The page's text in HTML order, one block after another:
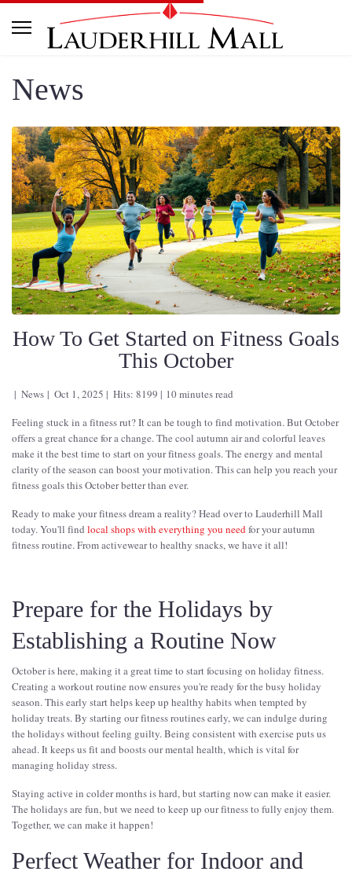
News
How To Get Started on Fitness Goals
This October
News Oct 1, 2025 Hits: 8199
10 minutes read
Feeling stuck in a fitness rut? It can be tough to find motivation. But October
offers a great chance for a change. The cool autumn air and colorful leaves
make it the best time to start on your fitness goals. The energy and mental
clarity of the season can boost your motivation. This can help you reach your
fitness goals this October better than ever.
Ready to make your fitness dream a reality? Head over to Lauderhill Mall
today. You'll find local shops with everything you needfor your autumn
fitness routine. From activewear to healthy snacks, we have it all!
Prepare for the Holidays by
Establishing a Routine Now
October is here, making it a great time to start focusing on holiday fitness.
Creating a workout routine now ensures you're ready for the busy holiday
season. This early start helps keep up healthy habits when tempted by
holiday treats. By starting our fitness routines early, we can indulge during
the holidays without feeling guilty. Being consistent with exercise puts us
ahead. It keeps us fit and boosts our mental health, which is vital for
managing holiday stress.
Staying active in colder months is hard, but starting now can make it easier.
The holidays are fun, but we need to keep up our fitness to fully enjoy them.
Together, we can make it happen!
Perfect Weather for Indoor and